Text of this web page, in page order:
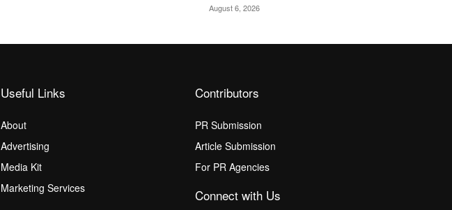
August 6, 2026
Useful Links
About
Advertising
Media Kit
Marketing Services
Contributors
PR Submission
Article Submission
For PR Agencies
Connect with Us